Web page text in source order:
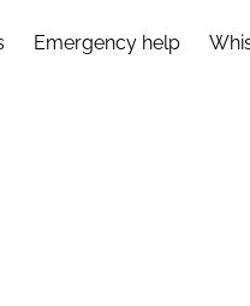
Emergency help